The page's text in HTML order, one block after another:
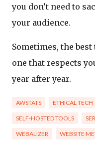
you don’t need to
your audience.
Sometimes, the best
one that respects
year after year.
AWSTATS ETHICAL TECH
SELF-HOSTED TOOLS
WEBALIZER WEBSITE